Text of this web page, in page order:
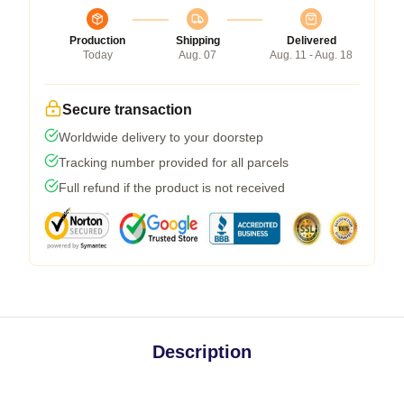
Production
Today
Shipping
Aug. 07
Delivered
Aug. 11 - Aug. 18
Secure transaction
Worldwide delivery to your doorstep
Tracking number provided for all parcels
Full refund if the product is not received
Description